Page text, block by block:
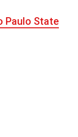
Paulo State